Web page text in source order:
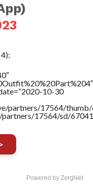
10-30
partners/17564/thumb/
17564/sd/
Powered by ZergNet